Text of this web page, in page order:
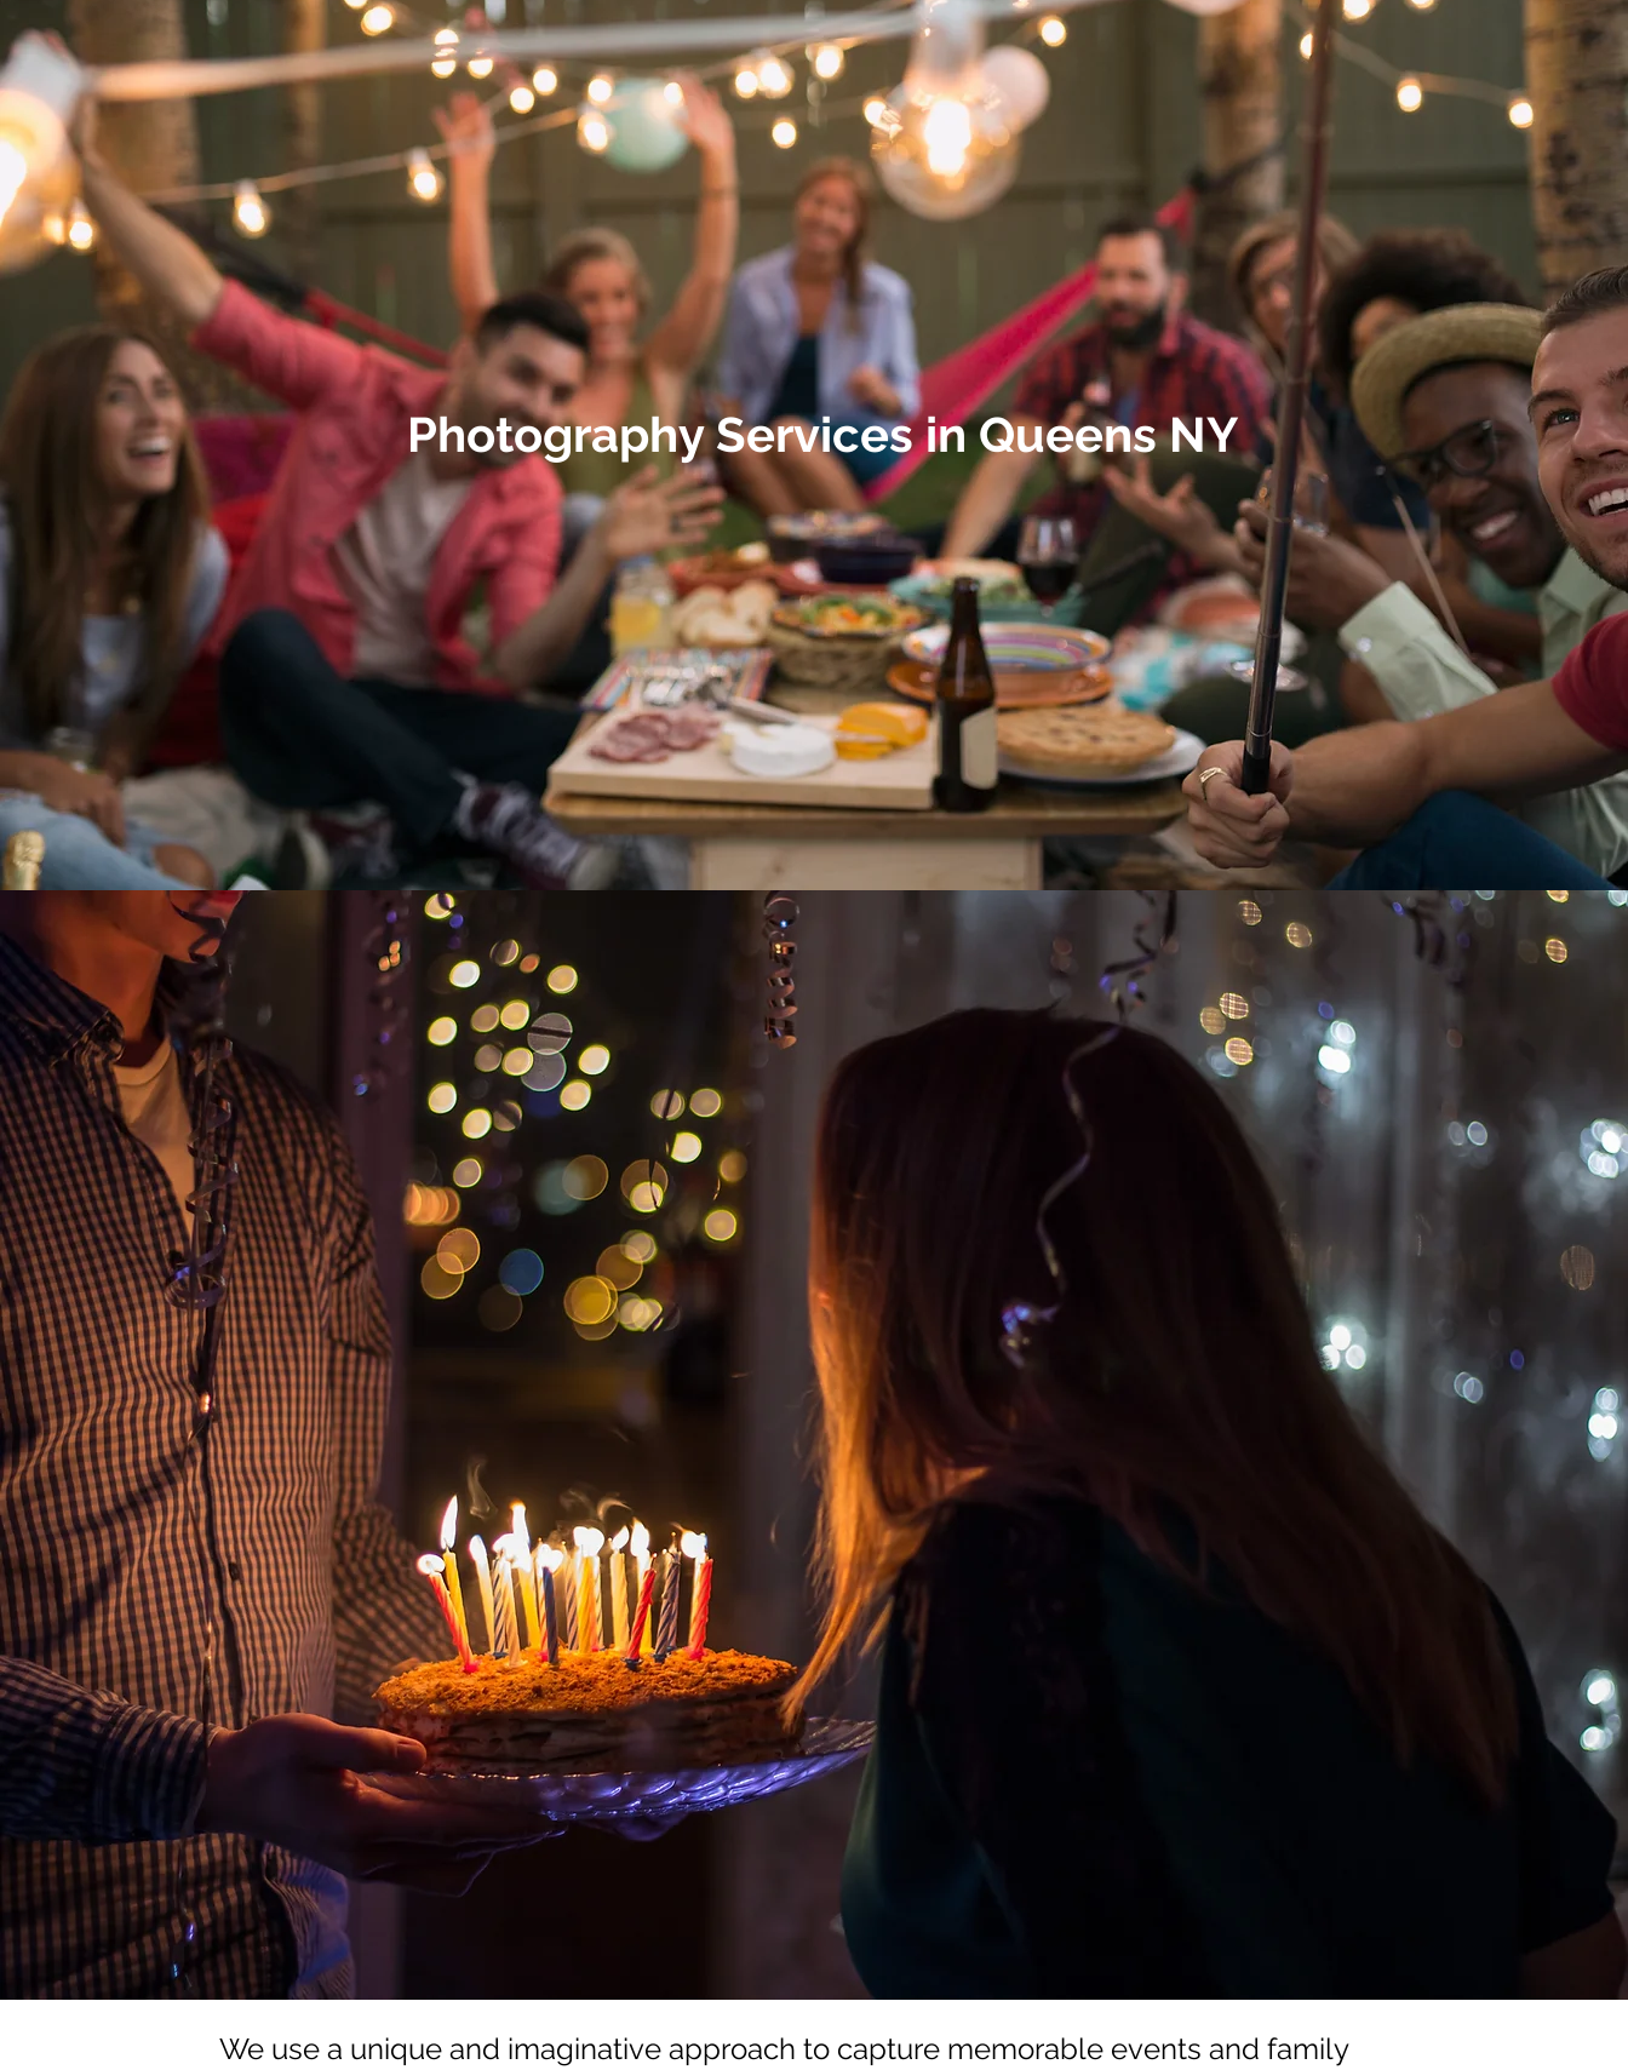
Photography ServicesinQueens NY
We use a unique and imaginative approach to capture memorable events and family